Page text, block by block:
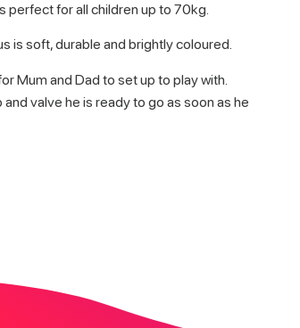
perfect for all children up to 70kg.
is soft, durable and brightly coloured.
Mum and Dad to set up to play with.
valve he is ready to go as soon as he